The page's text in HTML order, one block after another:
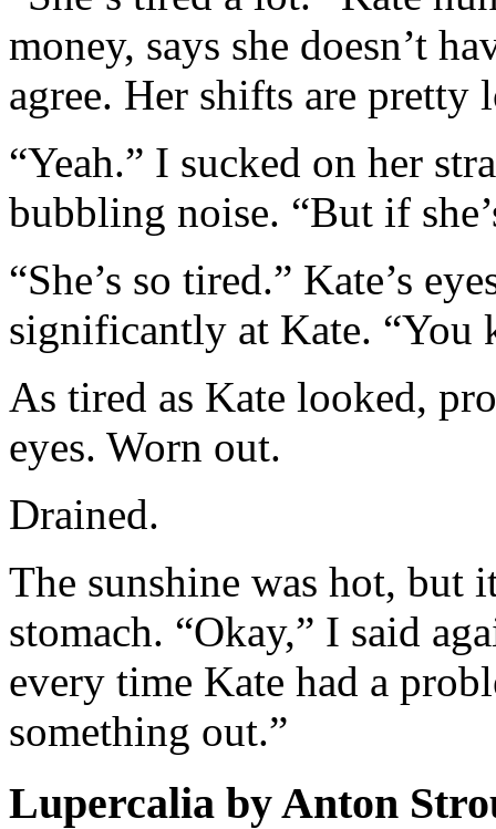
money, says she doesn’t
agree. Her shifts are pretty
“Yeah.” I sucked on her
bubbling noise. “But if
“She’s so tired.” Kate’s
significantly at Kate. “You
As tired as Kate looked,
eyes. Worn out.
Drained.
The sunshine was hot, but
stomach. “Okay,” I said
every time Kate had a
something out.”
Lupercalia by Anton